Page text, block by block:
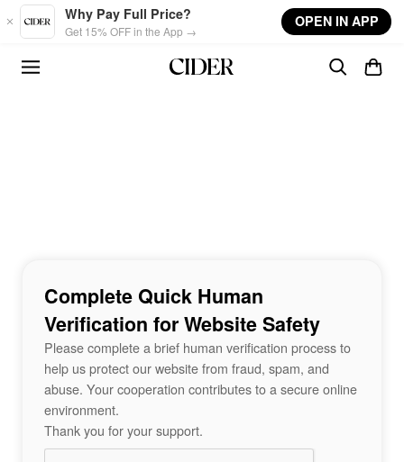
Skip to main content
Why Pay Full Price?
Get 15% OFF in the App →
OPEN IN APP
Complete Quick Human
Verification for Website Safety
Please complete a brief human verification process to
help us protect our website from fraud, spam, and
abuse. Your cooperation contributes to a secure online
environment.
Thank you for your support.